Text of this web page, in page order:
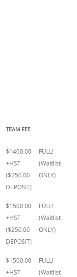
TEAM FEE
$1400.00
+HST
($250.00
DEPOSIT)
FULL!
(Waitlist
ONLY)
$1500.00
+HST
($250.00
DEPOSIT)
FULL!
(Waitlist
ONLY)
$1500.00
+HST
FULL!
(Waitlist